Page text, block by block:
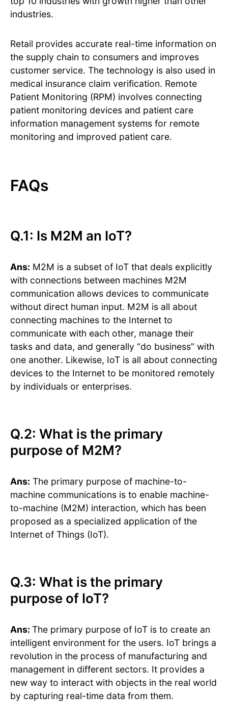
industries.
Retail provides accurate real-time information on
the supply chain to consumers and improves
customer service. The technology is also used in
medical insurance claim verification. Remote
Patient Monitoring (RPM) involves connecting
patient monitoring devices and patient care
information management systems for remote
monitoring and improved patient care.
FAQs
Q.1: Is M2M an IoT?
Ans: M2M is a subset of IoT that deals explicitly
with connections between machines M2M
communication allows devices to communicate
without direct human input. M2M is all about
connecting machines to the Internet to
communicate with each other, manage their
tasks and data, and generally “do business” with
one another. Likewise, IoT is all about connecting
devices to the Internet to be monitored remotely
by individuals or enterprises.
Q.2: What is the primary
purpose of M2M?
Ans: The primary purpose of machine-to-
machine communications is to enable machine-
to-machine (M2M) interaction, which has been
proposed as a specialized application of the
Internet of Things (IoT).
Q.3: What is the primary
purpose of IoT?
Ans: The primary purpose of IoT is to create an
intelligent environment for the users. IoT brings a
revolution in the process of manufacturing and
management in different sectors. It provides a
new way to interact with objects in the real world
by capturing real-time data from them.